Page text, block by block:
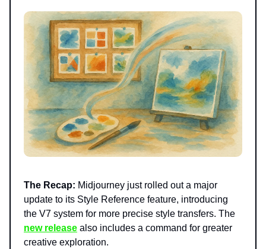
The Recap: Midjourney just rolled out a major
update to its Style Reference feature, introducing
the V7 system for more precise style transfers. The
new release also includes a command for greater
creative exploration.